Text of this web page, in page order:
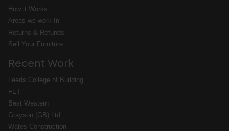
How it Works
Areas we work In
Returns & Refunds
Sell Your Furniture
Recent Work
Leeds College of Building
FET
Best Western
Grayson (GB) Ltd
Wates Construction